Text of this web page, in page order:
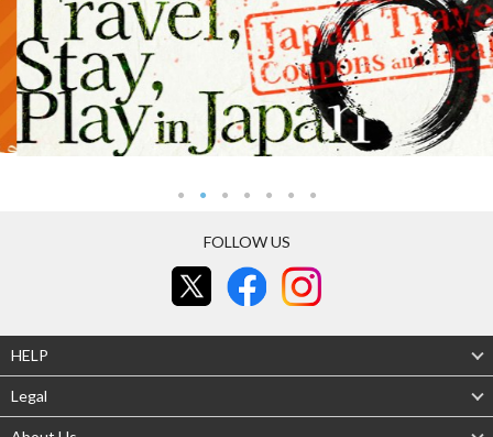
FOLLOW US
HELP
Legal